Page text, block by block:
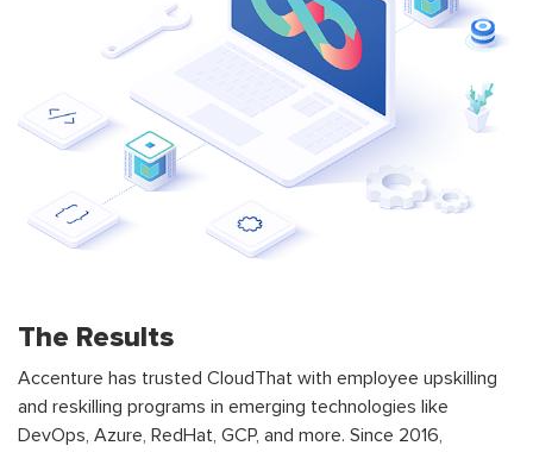
The Results
Accenture has trusted CloudThat with employee upskilling
and reskilling programs in emerging technologies like
DevOps, Azure, RedHat, GCP, and more. Since 2016,